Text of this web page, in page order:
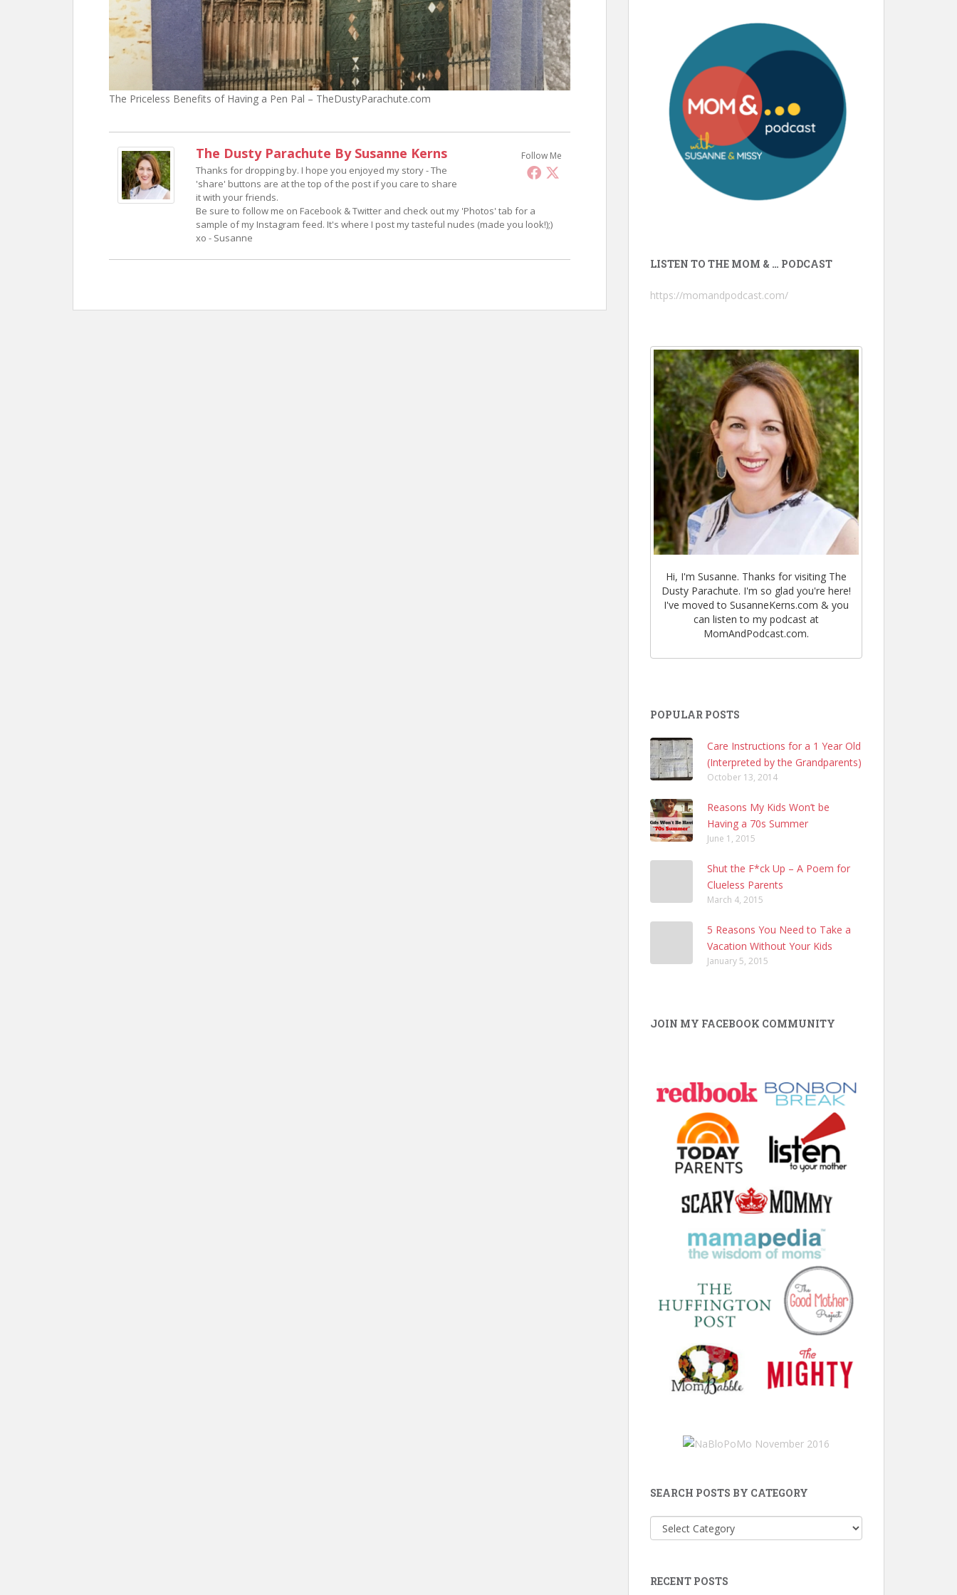
The Priceless Benefits of Having a Pen Pal – TheDustyParachute.com
Follow Me
The Dusty Parachute By Susanne Kerns
Thanks for dropping by. I hope you enjoyed my story - The
'share' buttons are at the top of the post if you care to share
it with your friends.
Be sure to follow me on Facebook & Twitter and check out my 'Photos' tab for a
sample of my Instagram feed. It's where I post my tasteful nudes (made you look!);)
xo - Susanne
LISTEN TO THE MOM & … PODCAST
https://momandpodcast.com/
Hi, I'm Susanne. Thanks for visiting The
Dusty Parachute. I'm so glad you're here!
I've moved to SusanneKerns.com & you
can listen to my podcast at
MomAndPodcast.com.
POPULAR POSTS
Care Instructions for a 1 Year Old
(Interpreted by the Grandparents)
October 13, 2014
Reasons My Kids Won’t be
Having a 70s Summer
June 1, 2015
Shut the F*ck Up – A Poem for
Clueless Parents
March 4, 2015
5 Reasons You Need to Take a
Vacation Without Your Kids
January 5, 2015
JOIN MY FACEBOOK COMMUNITY
SEARCH POSTS BY CATEGORY
Search
Posts
RECENT POSTS